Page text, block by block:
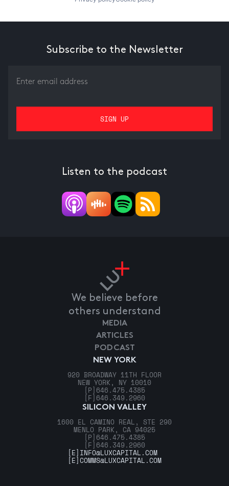
Subscribe to the Newsletter
Listen to the podcast
We believe before
others understand
NEW YORK
920 BROADWAY 11TH FLOOR
NEW YORK, NY 10010
[P] 646.475.4385
[F] 646.349.2960
SILICON VALLEY
1600 EL CAMINO REAL, STE 290
MENLO PARK, CA 94025
[P] 646.475.4385
[F] 646.349.2960
MEDIA
ARTICLES
PODCAST
[E] INFO@LUXCAPITAL.COM
[E]COMMS@LUXCAPITAL.COM